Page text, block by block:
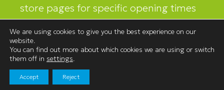
store pages for specific opening times
and contact details.
Contact Us
Westmorland Shopping Centre,
We are using cookies to give you the best experience on our
website.
You can find out more about which cookies we are using or switch
them off in settings.
Accept Reject